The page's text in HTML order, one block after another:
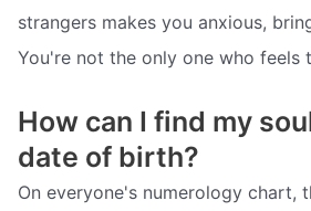
strangers makes you anxious,
You're not the only one who feels
How can I find my
date of birth?
On everyone's numerology chart,